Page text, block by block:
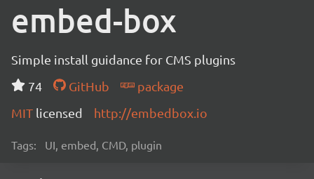
embed-box
Simple install guidance for CMS plugins
74
GitHub
package
MIT licensed http://embedbox.io
Tags: UI, embed, CMD, plugin